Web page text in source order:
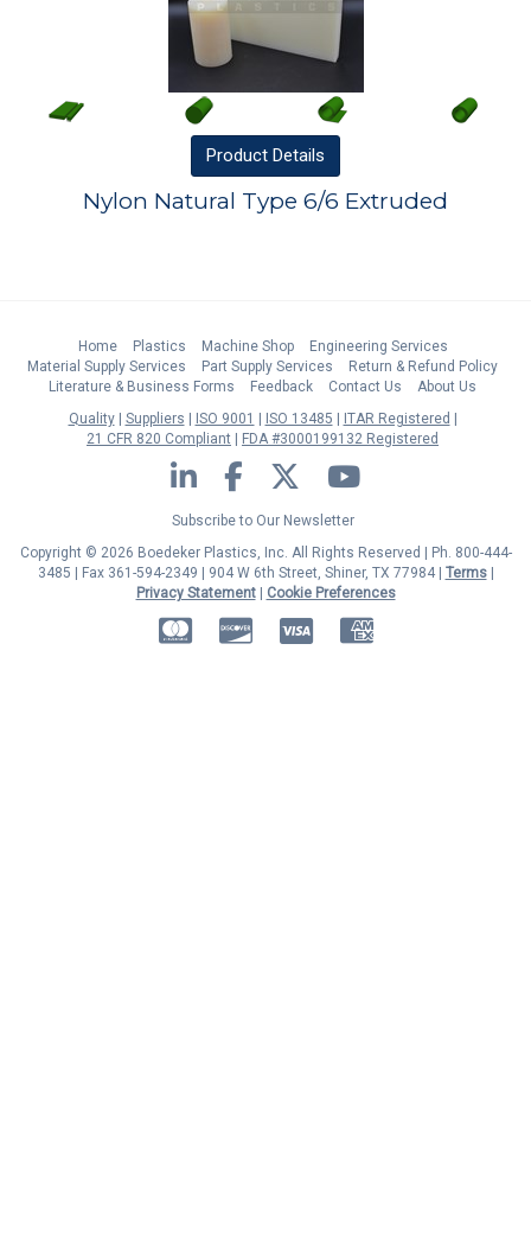
Product Details
Nylon Natural Type 6/6 Extruded
Home Plastics Machine Shop
Engineering Services
Material Supply Services
Part Supply Services
Return & Refund Policy
Literature & Business Forms
Feedback Contact Us
About Us
Quality
Suppliers ISO 9001 ISO 13485
ITAR Registered
21 CFR 820 Compliant
FDA #3000199132 Registered
LinkedIn Facebook Twitter YouTube
Subscribe to Our Newsletter
Copyright © 2026 Boedeker Plastics, Inc. All Rights Reserved | Ph. 800-444-
3485 | Fax 361-594-2349
| 904 W 6th Street, Shiner, TX 77984 | Terms|
Privacy Statement|
Cookie Preferences
MasterCardDiscoverVisa American Express